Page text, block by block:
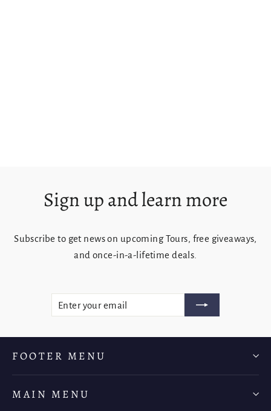
Sign up and learn more
Subscribe to get news on upcoming Tours, free giveaways,
and once-in-a-lifetime deals.
ENTER
EMAIL
SUBSCRIBE
FOOTER MENU
MAIN MENU